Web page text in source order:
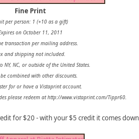
Fine Print
per person: 1 (+10 as a gift)
on October 11, 2011
transaction per mailing address.
and shipping not included.
NY, NC, or outside of the United States.
be combined with other discounts.
for or have a Vistaprint account.
please redeem at http://www.vistaprint.com/Tippr60.
for $20 - with your $5 credit it comes